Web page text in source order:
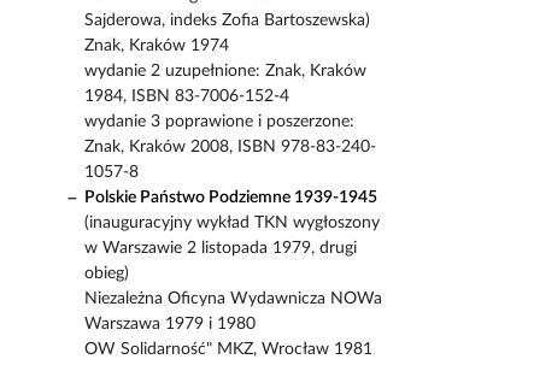
Sajderowa, indeks Zofia Bartoszewska)
Znak, Kraków 1974
wydanie 2 uzupełnione: Znak, Kraków
1984, ISBN 83-7006-152-4
wydanie 3 poprawione i poszerzone:
Znak, Kraków 2008, ISBN 978-83-240-
1057-8
Polskie Państwo Podziemne 1939-1945
(inauguracyjny wykład TKN wygłoszony
w Warszawie 2 listopada 1979, drugi
obieg)
Niezależna Oficyna Wydawnicza NOWa
Warszawa 1979 i 1980
OW Solidarność" MKZ, Wrocław 1981